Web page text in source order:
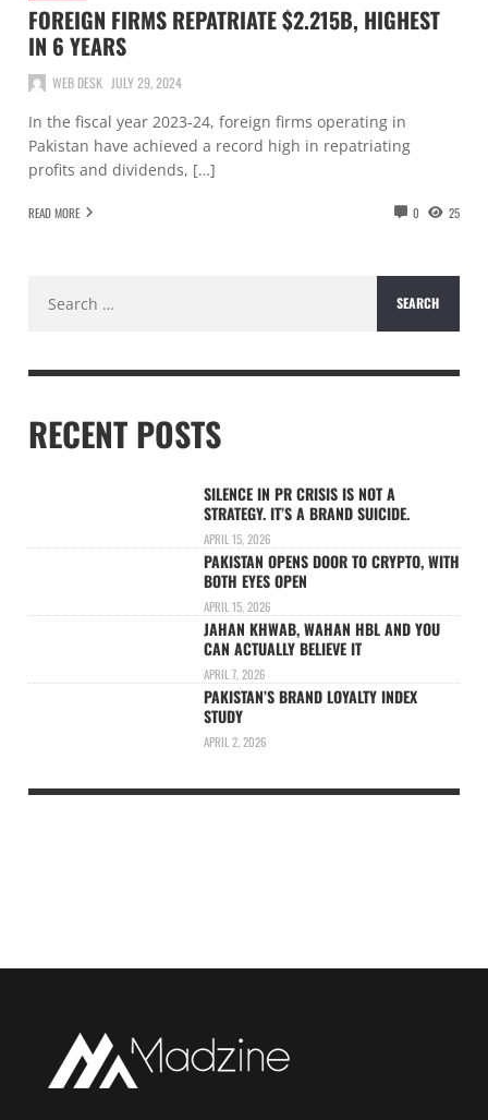
FOREIGN FIRMS REPATRIATE $2.215B, HIGHEST
IN 6 YEARS
WEB DESK JULY 29, 2024
In the fiscal year 2023-24, foreign firms operating in
Pakistan have achieved a record high in repatriating
profits and dividends, […]
READ MORE 0 25
for:
RECENT POSTS
SILENCE IN PR CRISIS IS NOT A
STRATEGY. IT’S A BRAND SUICIDE.
APRIL 15, 2026
PAKISTAN OPENS DOOR TO CRYPTO, WITH
BOTH EYES OPEN
APRIL 15, 2026
JAHAN KHWAB, WAHAN HBL AND YOU
CAN ACTUALLY BELIEVE IT
APRIL 7, 2026
PAKISTAN’S BRAND LOYALTY INDEX
STUDY
APRIL 2, 2026